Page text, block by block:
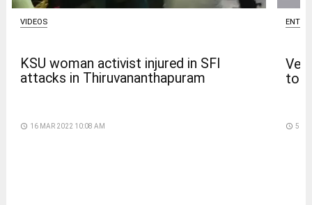
VIDEOS
KSU woman activist injured in SFI
attacks in Thiruvananthapuram
access_time 16 MAR 2022 10:08 AM
to
access_time 5